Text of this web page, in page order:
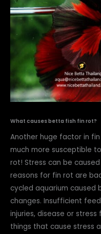
What causes betta fish fin rot?
Another huge factor in
much more susceptible
rot! Stress can be
reasons for fin rot are
cycled aquarium caused
changes. Insufficient
injuries, disease or
things that cause stress